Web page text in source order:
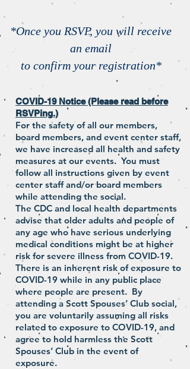
*Once you RSVP, you will receive
an email
to confirm your registration*
COVID-19 Notice (Please read before
RSVPing.)
For the safety of all our members,
board members, and event center staff,
we have increased all health and safety
measures at our events. You must
follow all instructions given by event
center staff and/or board members
while attending the social.
The CDC and local health departments
advise that older adults and people of
any age who have serious underlying
medical conditions might be at higher
risk for severe illness from COVID-19.
There is an inherent risk of exposure to
COVID-19 while in any public place
where people are present. By
attending a Scott Spouses’ Club social,
you are voluntarily assuming all risks
related to exposure to COVID-19, and
agree to hold harmless the Scott
Spouses’ Club in the event of
exposure.